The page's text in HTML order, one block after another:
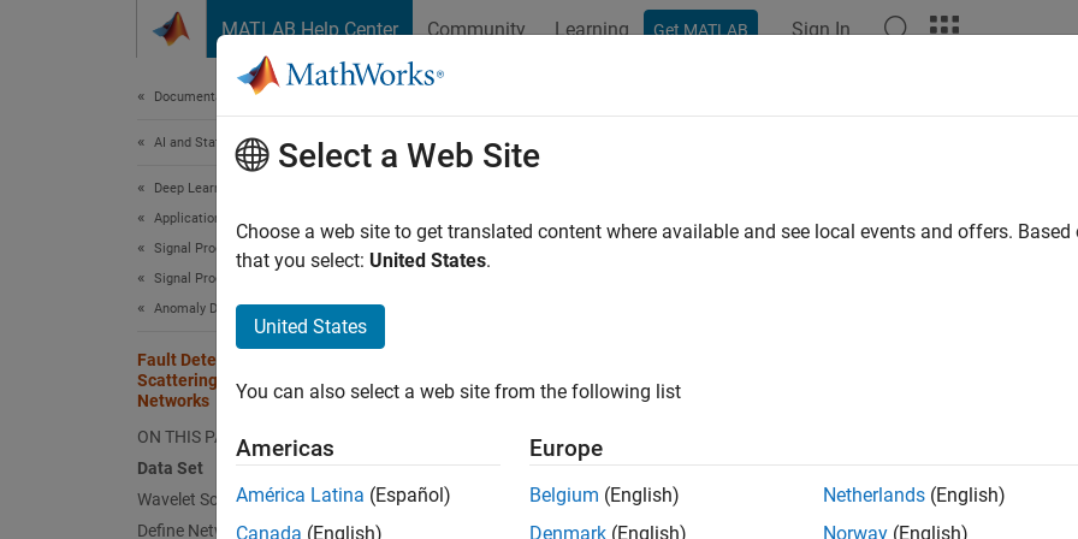
MATLAB Help Center Community Learning Get MATLAB Sign In
Documentation Home
AI and Statistics
Deep Learning Toolbox
Applications
Signal Processing, Audio, and Wireless
Signal Processing
Anomaly Detection
Fault Detection Using Wavelet
Scattering and Recurrent Deep
Networks
ON THIS PAGE
Data Set
Wavelet Scattering Network
Define Network
Fault Detection Using Wavelet
Audio ToolboxAudio Toolbox
This example shows how to classify faults in acoustic recordings of
paired with a recurrent neural network. The example provides the
Select a Web Site
Choose a web site to get translated content where available and see local events and offers.
that you select: United States.
United States
You can also select a web site from the following list
Americas
América Latina (Español)
Canada (English)
Europe
Belgium (English)
Denmark (English)
Netherlands (English)
Norway (English)